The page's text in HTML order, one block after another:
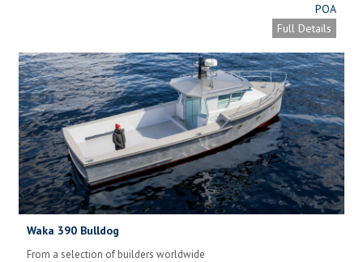
POA
Full Details
Waka 390 Bulldog
From a selection of builders worldwide